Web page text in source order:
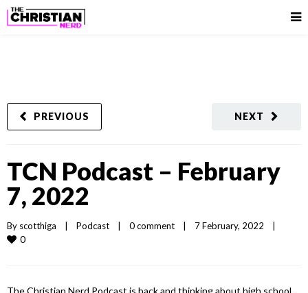
NEXT
PREVIOUS
TCN Podcast – February
7, 2022
By scotthiga Podcast 0 comment 7 February, 2022
0
The Christian Nerd Podcast is back and thinking about high school.